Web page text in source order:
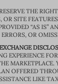
THE
OR SITE
“AS IS”
OR
EXPERIENCE
OFFERED
LIKE